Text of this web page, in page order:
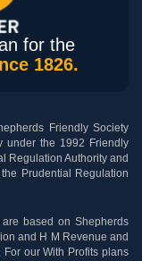
for the
1826.
Friendly Society
under the 1992 Friendly
Regulation Authority and
Prudential Regulation
based on Shepherds
and H M Revenue and
our With Profits plans